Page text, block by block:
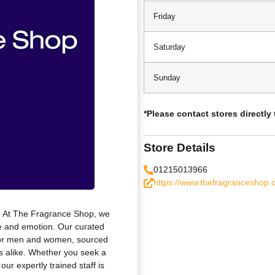
The Fragrance Shop, we
and emotion. Our curated
men and women, sourced
alike. Whether you seek a
expertly trained staff is
Friday
Saturday
Sunday
*Please contact stores
Store Details
01215013966
https://